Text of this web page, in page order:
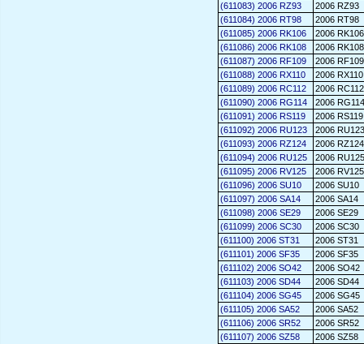
(611083) 2006 RZ93
2006 RZ93
(611084) 2006 RT98
2006 RT98
(611085) 2006 RK106
2006 RK106
(611086) 2006 RK108
2006 RK108
(611087) 2006 RF109
2006 RF109
(611088) 2006 RX110
2006 RX110
(611089) 2006 RC112
2006 RC112
(611090) 2006 RG114
2006 RG114
(611091) 2006 RS119
2006 RS119
(611092) 2006 RU123
2006 RU123
(611093) 2006 RZ124
2006 RZ124
(611094) 2006 RU125
2006 RU125
(611095) 2006 RV125
2006 RV125
(611096) 2006 SU10
2006 SU10
(611097) 2006 SA14
2006 SA14
(611098) 2006 SE29
2006 SE29
(611099) 2006 SC30
2006 SC30
(611100) 2006 ST31
2006 ST31
(611101) 2006 SF35
2006 SF35
(611102) 2006 SO42
2006 SO42
(611103) 2006 SD44
2006 SD44
(611104) 2006 SG45
2006 SG45
(611105) 2006 SA52
2006 SA52
(611106) 2006 SR52
2006 SR52
(611107) 2006 SZ58
2006 SZ58